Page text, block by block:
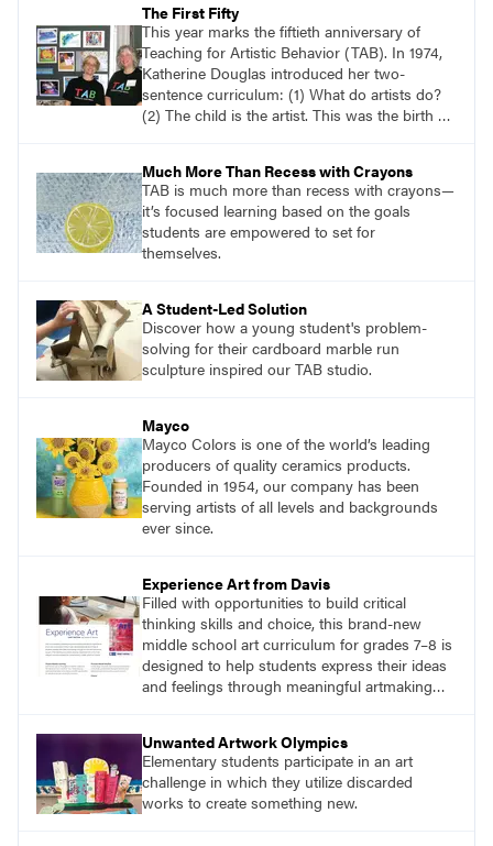
moment.
The First Fifty
This year marks the fiftieth anniversary of
Teaching for Artistic Behavior (TAB). In 1974,
Katherine Douglas introduced her two-
sentence curriculum: (1) What do artists do?
(2) The child is the artist. This was the birth of
Much More Than Recess with Crayons
TAB is much more than recess with crayons—
it’s focused learning based on the goals
students are empowered to set for
themselves.
A Student-Led Solution
Discover how a young student's problem-
solving for their cardboard marble run
sculpture inspired our TAB studio.
Mayco
Mayco Colors is one of the world’s leading
producers of quality ceramics products.
Founded in 1954, our company has been
serving artists of all levels and backgrounds
ever since.
Experience Art from Davis
Filled with opportunities to build critical
thinking skills and choice, this brand-new
middle school art curriculum for grades 7–8 is
designed to help students express their ideas
and feelings through meaningful artmaking
Unwanted Artwork Olympics
Elementary students participate in an art
challenge in which they utilize discarded
works to create something new.